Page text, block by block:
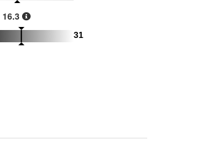
16.3
31